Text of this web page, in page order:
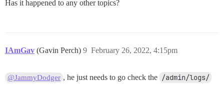
Has it happened to any other topics?
IAmGav (Gavin Perch) February 26, 2022, 4:15pm
9
@JammyDodger , he just needs to go check the /admin/logs/